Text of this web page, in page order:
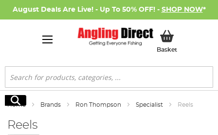
August Deals Are Live! - Up To 50% OFF! - SHOP NOW*
BasketMy Basket
Search
Search
Home Brands Ron Thompson Specialist Reels
Reels